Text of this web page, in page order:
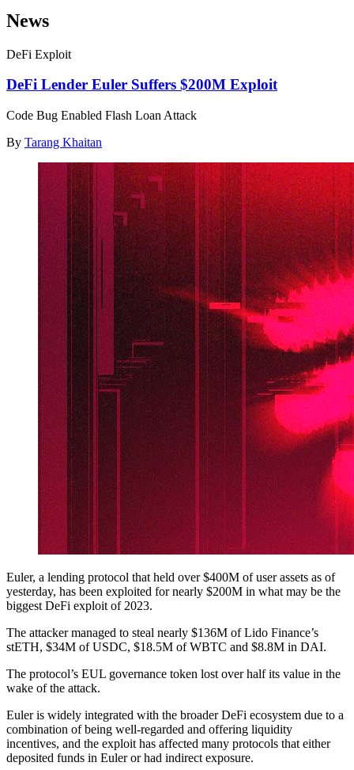
News
DeFi Exploit
DeFi Lender Euler Suffers $200M Exploit
Code Bug Enabled Flash Loan Attack
By Tarang Khaitan
Euler, a lending protocol that held over $400M of user assets as of
yesterday, has been exploited for nearly $200M in what may be the
biggest DeFi exploit of 2023.
The attacker managed to steal nearly $136M of Lido Finance’s
stETH, $34M of USDC, $18.5M of WBTC and $8.8M in DAI.
The protocol’s EUL governance token lost over half its value in the
wake of the attack.
Euler is widely integrated with the broader DeFi ecosystem due to a
combination of being well-regarded and offering liquidity
incentives, and the exploit has affected many protocols that either
deposited funds in Euler or had indirect exposure.